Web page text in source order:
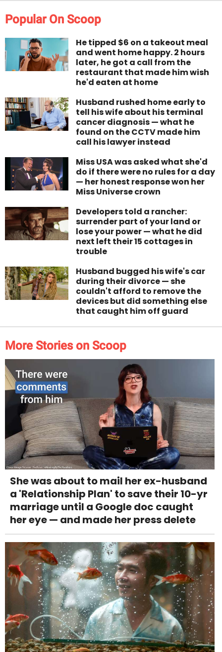
Popular On Scoop
He tipped $6 on a takeout meal
and went home happy. 2 hours
later, he got a call from the
restaurant that made him wish
he'd eaten at home
Husband rushed home early to
tell his wife about his terminal
cancer diagnosis — what he
found on the CCTV made him
call his lawyer instead
Miss USA was asked what she'd
do if there were no rules for a day
— her honest response won her
Miss Universe crown
Developers told a rancher:
surrender part of your land or
lose your power — what he did
next left their 15 cottages in
trouble
Husband bugged his wife's car
during their divorce — she
couldn't afford to remove the
devices but did something else
that caught him off guard
More Stories on Scoop
She was about to mail her ex-husband
a 'Relationship Plan' to save their 10-yr
marriage until a Google doc caught
her eye — and made her press delete